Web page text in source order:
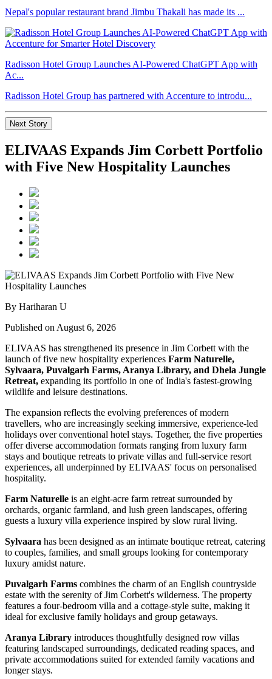
Nepal's popular restaurant brand Jimbu Thakali has made its ...
Radisson Hotel Group Launches AI-Powered ChatGPT App with
Ac...
Radisson Hotel Group has partnered with Accenture to introdu...
Next Story
ELIVAAS Expands Jim Corbett Portfolio
with Five New Hospitality Launches
By Hariharan U
Published on August 6, 2026
ELIVAAS has strengthened its presence in Jim Corbett with the
launch of five new hospitality experiences Farm Naturelle,
Sylvaara, Puvalgarh Farms, Aranya Library, and Dhela Jungle
Retreat, expanding its portfolio in one of India's fastest-growing
wildlife and leisure destinations.
The expansion reflects the evolving preferences of modern
travellers, who are increasingly seeking immersive, experience-led
holidays over conventional hotel stays. Together, the five properties
offer diverse accommodation formats ranging from luxury farm
stays and boutique retreats to private villas and full-service resort
experiences, all underpinned by ELIVAAS' focus on personalised
hospitality.
Farm Naturelle is an eight-acre farm retreat surrounded by
orchards, organic farmland, and lush green landscapes, offering
guests a luxury villa experience inspired by slow rural living.
Sylvaara has been designed as an intimate boutique retreat, catering
to couples, families, and small groups looking for contemporary
luxury amidst nature.
Puvalgarh Farms combines the charm of an English countryside
estate with the serenity of Jim Corbett's wilderness. The property
features a four-bedroom villa and a cottage-style suite, making it
ideal for exclusive family holidays and group getaways.
Aranya Library introduces thoughtfully designed row villas
featuring landscaped surroundings, dedicated reading spaces, and
private accommodations suited for extended family vacations and
longer stays.